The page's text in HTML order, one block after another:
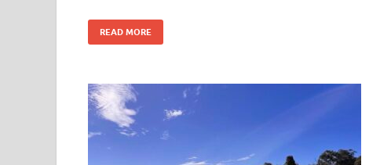
READ MORE